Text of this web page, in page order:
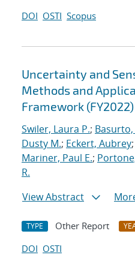
DOI OSTI Scopus
Uncertainty and
Methods and
Framework (FY2022)
Swiler, Laura P.;
Dusty M.; Eckert, Aubrey;
Mariner, Paul E.;
R.
View Abstract
TYPE Other Report
DOI OSTI